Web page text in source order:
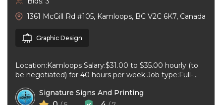
1361 McGill Rd #105, Kamloops, BC V2C 6K7, Canada
Graphic Design
Location:Kamloops Salary:$31.00 to $35.00 hourly (to
be negotiated) for 40 hours per week Job type:Full-
Signature Signs And Printing